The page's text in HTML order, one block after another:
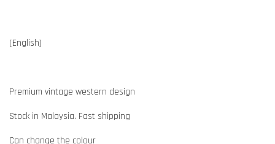
(English)
Premium vintage western design
Stock in Malaysia. Fast shipping
Can change the colour